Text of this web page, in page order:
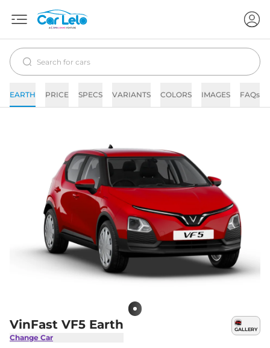
EARTH PRICE SPECS VARIANTS COLORS IMAGES FAQs
VinFast VF5 Earth
Change Car
GALLERY